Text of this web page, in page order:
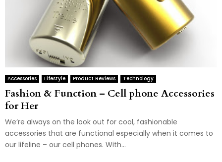
Accessories Lifestyle Product Reviews Technology
Fashion & Function – Cell phone Accessories
for Her
We’re always on the look out for cool, fashionable
accessories that are functional especially when it comes to
our lifeline – our cell phones. With...